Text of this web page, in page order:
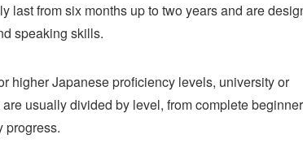
last from six months up to two years and are
speaking skills.
higher Japanese proficiency levels, university or
usually divided by level, from complete
progress.